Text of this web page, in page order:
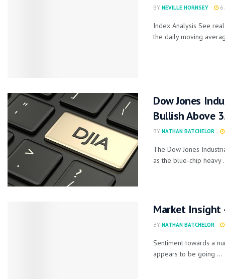
BY NEVILLE HORNSEY 6
Index Analysis See
the daily moving
Dow Jones
Bullish Above
BY NATHAN BATCHELOR
The Dow Jones
as the blue-chip heavy
Market Insight
BY NATHAN BATCHELOR
Sentiment towards a
appears to be going ...